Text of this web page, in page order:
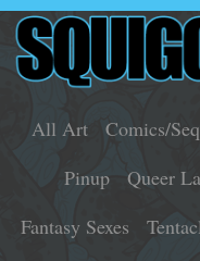
All Art Comics/
Pinup
Queer
Fantasy Sexes